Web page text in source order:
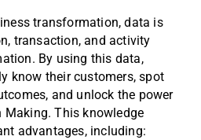
transformation, data is
transaction, and activity
By using this data,
know their customers, spot
and unlock the power
Making. This knowledge
advantages, including: